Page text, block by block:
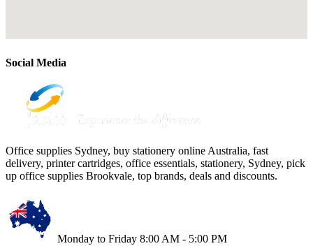
Social Media
Office supplies Sydney, buy stationery online Australia, fast
delivery, printer cartridges, office essentials, stationery, Sydney, pick
up office supplies Brookvale, top brands, deals and discounts.
Monday to Friday 8:00 AM - 5:00 PM